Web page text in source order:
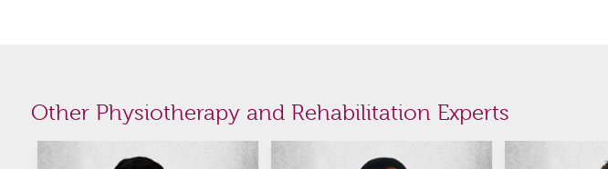
Other Physiotherapy and Rehabilitation Experts